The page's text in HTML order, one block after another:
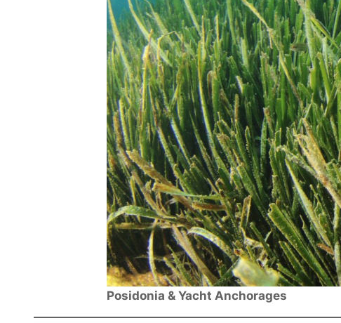
Posidonia & Yacht Anchorages